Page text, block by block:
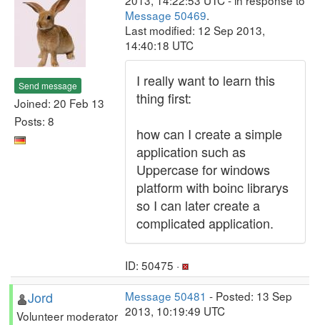
Send message
Joined: 20 Feb 13
Posts: 8
Message 50469.
Last modified: 12 Sep 2013,
14:40:18 UTC
I really want to learn this
thing first:
how can I create a simple
application such as
Uppercase for windows
platform with boinc librarys
so I can later create a
complicated application.
ID: 50475 ·
Jord
Volunteer moderator
Message 50481 - Posted: 13 Sep
2013, 10:19:49 UTC